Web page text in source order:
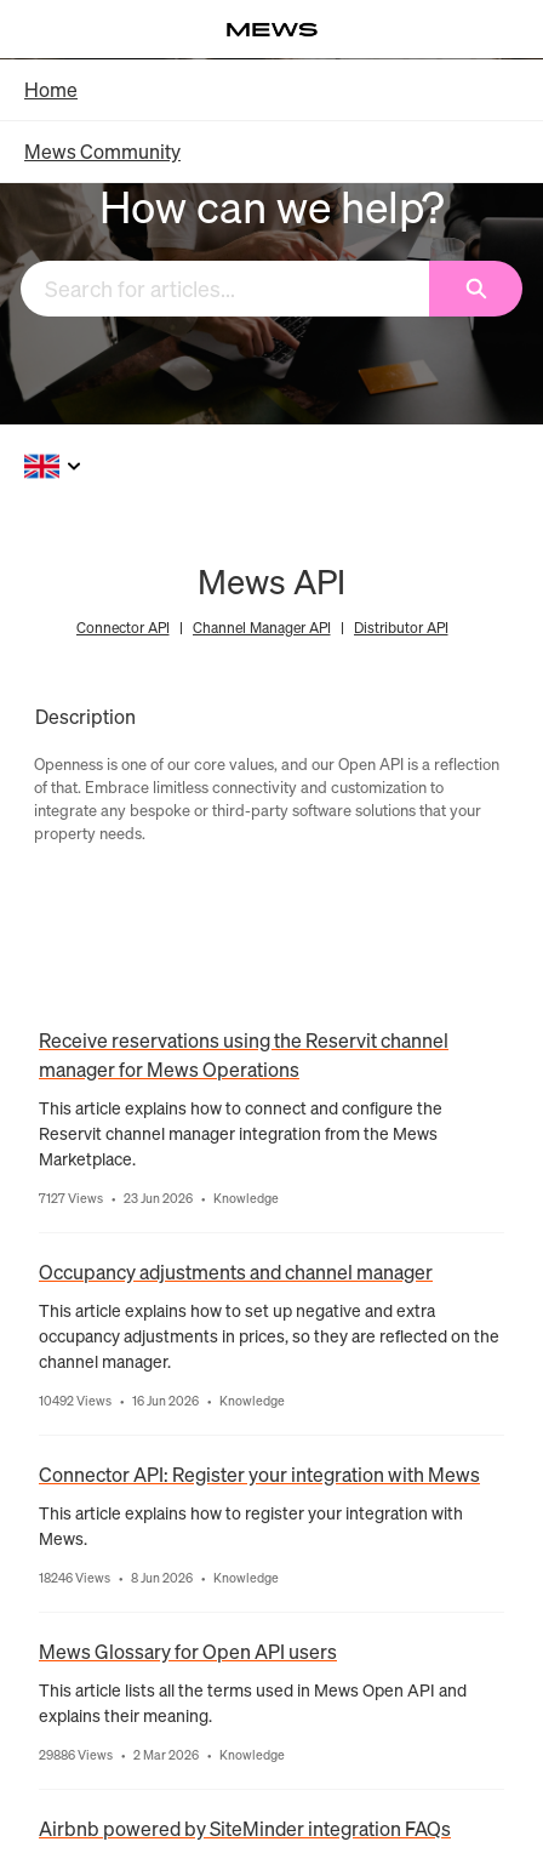
Main
Content
Home
Mews Community
How can we help?
Search
Mews API
Connector API Channel Manager API Distributor API
Description
Openness is one of our core values, and our Open API is a reflection
of that. Embrace limitless connectivity and customization to
integrate any bespoke or third-party software solutions that your
property needs.
Receive reservations using the Reservit channel
manager for Mews Operations
This article explains how to connect and configure the
Reservit channel manager integration from the Mews
Marketplace.
7127 Views • 23 Jun 2026 • Knowledge
Occupancy adjustments and channel manager
This article explains how to set up negative and extra
occupancy adjustments in prices, so they are reflected on the
channel manager.
10492 Views • 16 Jun 2026 • Knowledge
Connector API: Register your integration with Mews
This article explains how to register your integration with
Mews.
18246 Views • 8 Jun 2026 • Knowledge
Mews Glossary for Open API users
This article lists all the terms used in Mews Open API and
explains their meaning.
29886 Views • 2 Mar 2026 • Knowledge
Airbnb powered by SiteMinder integration FAQs